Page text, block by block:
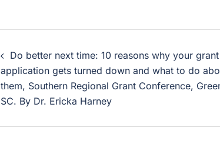
Do better next time: 10 reasons why your grant
application gets turned down and what to do
them, Southern Regional Grant Conference,
SC. By Dr. Ericka Harney